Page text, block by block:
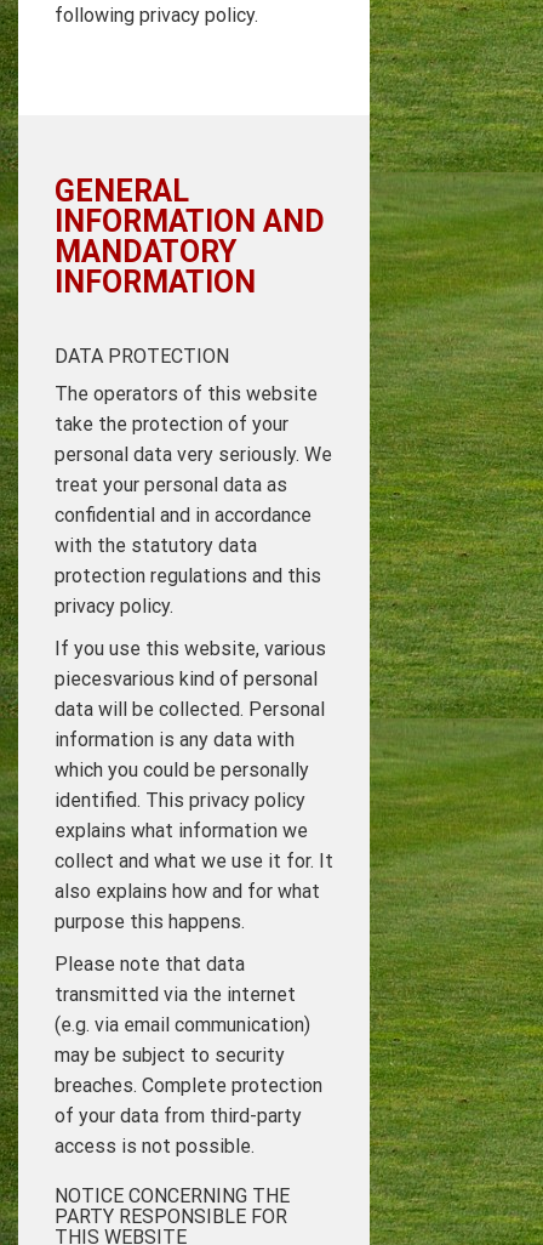
following privacy policy.
GENERAL
INFORMATION AND
MANDATORY
INFORMATION
DATA PROTECTION
The operators of this website
take the protection of your
personal data very seriously. We
treat your personal data as
confidential and in accordance
with the statutory data
protection regulations and this
privacy policy.
If you use this website, various
piecesvarious kind of personal
data will be collected. Personal
information is any data with
which you could be personally
identified. This privacy policy
explains what information we
collect and what we use it for. It
also explains how and for what
purpose this happens.
Please note that data
transmitted via the internet
(e.g. via email communication)
may be subject to security
breaches. Complete protection
of your data from third-party
access is not possible.
NOTICE CONCERNING THE
PARTY RESPONSIBLE FOR
THIS WEBSITE